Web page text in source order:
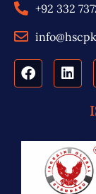
+92 332